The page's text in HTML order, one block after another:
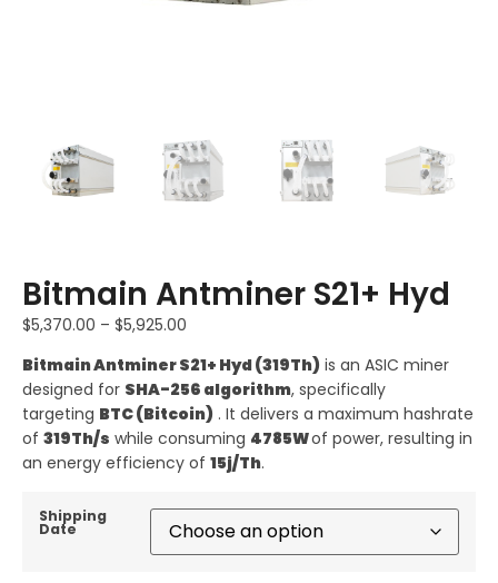
Bitmain Antminer S21+ Hyd
$5,370.00 – $5,925.00
BitmainAntminer S21+ Hyd (319Th) is an ASIC miner
designed for SHA-256 algorithm, specifically
targeting BTC (Bitcoin) . It delivers a maximum hashrate
of 319Th/s while consuming 4785Wof power, resulting in
an energy efficiency of 15j/Th.
Shipping
Date